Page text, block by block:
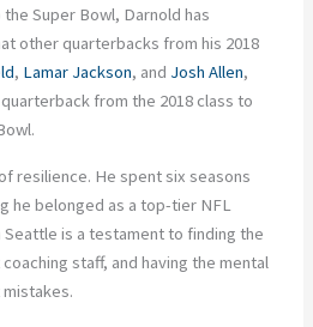
Super Bowl, Darnold has
other quarterbacks from his 2018
, Lamar Jackson, and Josh Allen,
from the 2018 class to
resilience. He spent six seasons
he belonged as a top-tier NFL
is a testament to finding the
staff, and having the mental